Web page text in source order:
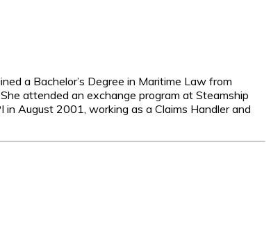
a Bachelor’s Degree in Maritime Law from
attended an exchange program at Steamship
August 2001, working as a Claims Handler and